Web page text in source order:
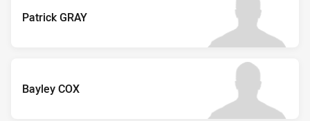
Patrick GRAY
Bayley COX